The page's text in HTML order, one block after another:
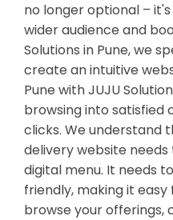
no longer optional –
wider audience and
Solutions in Pune, we
create an intuitive
Pune with JUJU
browsing into satisfied
clicks. We understand
delivery website
digital menu. It needs
friendly, making it
browse your offerings,